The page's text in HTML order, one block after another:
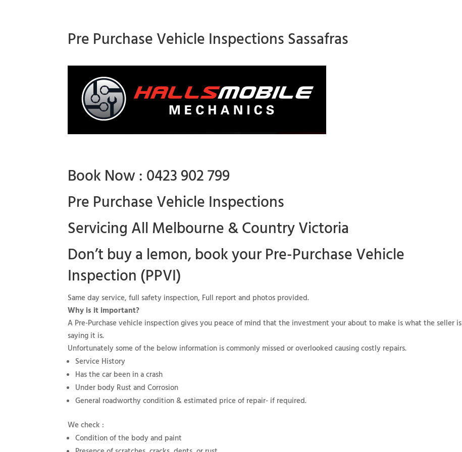
Pre Purchase Vehicle Inspections Sassafras
Book Now : 0423 902 799
Pre Purchase Vehicle Inspections
Servicing All Melbourne & Country Victoria
Don’t buy a lemon, book yourPre-Purchase Vehicle
Inspection (PPVI)
Same day service, full safety inspection, Full report and photos provided.
Why is it important?
A Pre-Purchase vehicle inspection gives you peace of mind that the investment your about to make is what the seller is
saying it is.
Unfortunately some of the below information is commonly missed or overlooked causing costly repairs.
Service History
Has the car been in a crash
Under body Rust and Corrosion
General roadworthy condition & estimated price of repair- if required.
We check :
Condition of the body and paint